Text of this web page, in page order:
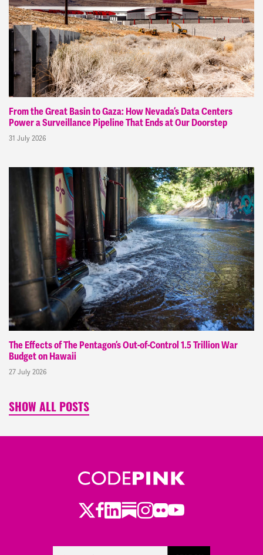
From the Great Basin to Gaza: How Nevada’s Data Centers
Power a Surveillance Pipeline That Ends at Our Doorstep
31 July 2026
The Effects of The Pentagon’s Out-of-Control 1.5 Trillion War
Budget on Hawaii
27 July 2026
SHOW ALL POSTS
Twitter
Facebook
LinkedIn
Substack
Instagram
Flickr
Youtube